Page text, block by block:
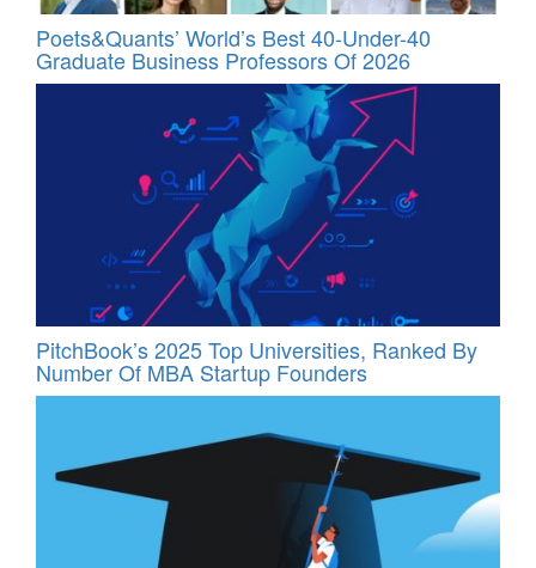
Poets&Quants’ World’s Best 40-Under-40
Graduate Business Professors Of 2026
PitchBook’s 2025 Top Universities, Ranked By
Number Of MBA Startup Founders